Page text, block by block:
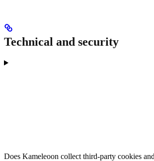
Technical and security
Does Kameleoon collect third-party cookies